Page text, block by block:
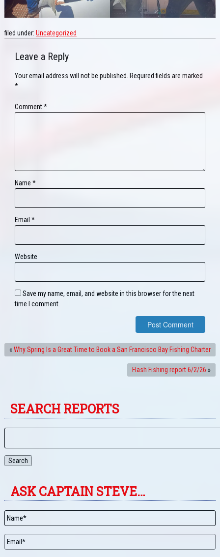
filed under: Uncategorized
Leave a Reply
Your email address will not be published.
Required fields are marked
*
Comment*
Name *
Email *
Website
Save my name, email, and website in this browser for the next
time I comment.
« Why Spring Is a Great Time to Book a San Francisco Bay Fishing Charter
Flash Fishing report 6/2/26 »
SEARCH REPORTS
Search
ASK CAPTAIN STEVE…
Name *
Email *